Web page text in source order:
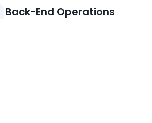
Back-End Operations